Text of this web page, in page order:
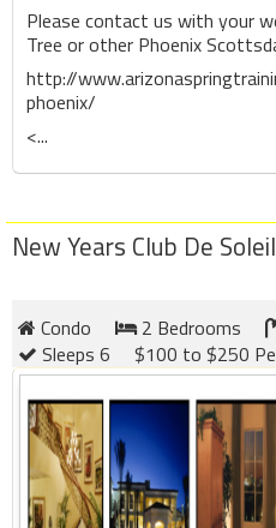
Please contact us with your
Tree or other Phoenix
http://
phoenix/
<...
New Years Club De
Condo
2 Bedrooms
Sleeps 6
$100 to $250